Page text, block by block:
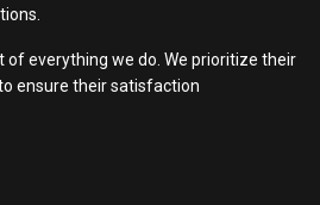
of everything we do. We prioritize their
ensure their satisfaction